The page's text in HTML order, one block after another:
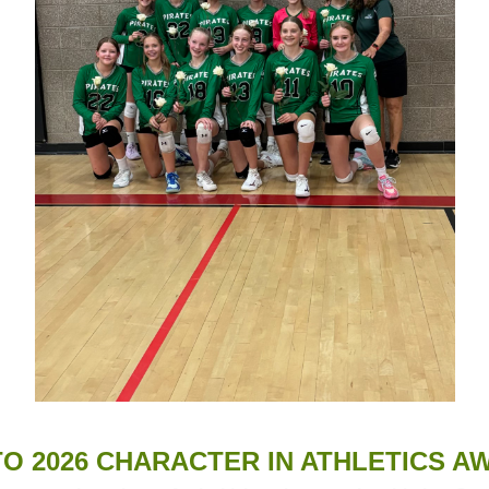
2026 CHARACTER IN ATHLETICS